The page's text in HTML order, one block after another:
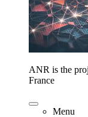
ANR is the
France
Menu